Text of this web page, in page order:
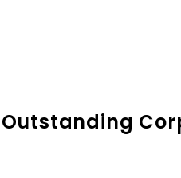
Outstanding